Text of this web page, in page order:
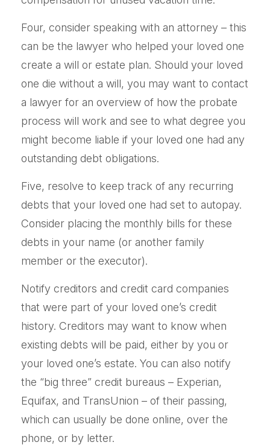
Four, consider speaking with an attorney – this
can be the lawyer who helped your loved one
create a will or estate plan. Should your loved
one die without a will, you may want to contact
a lawyer for an overview of how the probate
process will work and see to what degree you
might become liable if your loved one had any
outstanding debt obligations.
Five, resolve to keep track of any recurring
debts that your loved one had set to autopay.
Consider placing the monthly bills for these
debts in your name (or another family
member or the executor).
Notify creditors and credit card companies
that were part of your loved one’s credit
history. Creditors may want to know when
existing debts will be paid, either by you or
your loved one’s estate. You can also notify
the “big three” credit bureaus – Experian,
Equifax, and TransUnion – of their passing,
which can usually be done online, over the
phone, or by letter.